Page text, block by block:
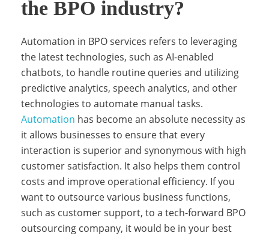
h
i
l
i
p
the BPO industry?
Automation in BPO services refers to leveraging
the latest technologies, such as AI-enabled
chatbots, to handle routine queries and utilizing
predictive analytics, speech analytics, and other
technologies to automate manual tasks.
Automation has become an absolute necessity as
it allows businesses to ensure that every
interaction is superior and synonymous with high
customer satisfaction. It also helps them control
costs and improve operational efficiency. If you
want to outsource various business functions,
such as customer support, to a tech-forward BPO
outsourcing company, it would be in your best